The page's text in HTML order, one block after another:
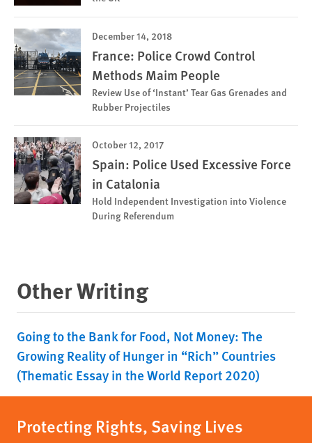
December 14, 2018
France: Police Crowd Control
Methods Maim People
Review Use of ‘Instant’ Tear Gas Grenades and
Rubber Projectiles
October 12, 2017
Spain: Police Used Excessive Force
in Catalonia
Hold Independent Investigation into Violence
During Referendum
Other Writing
Going to the Bank for Food, Not Money: The
Growing Reality of Hunger in “Rich” Countries
(Thematic Essay in the World Report 2020)
Protecting Rights, Saving Lives